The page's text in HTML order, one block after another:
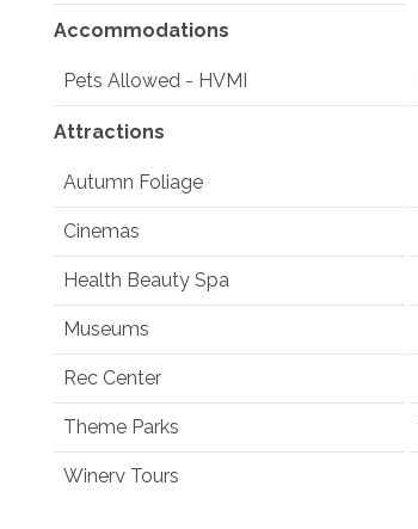
Accommodations
Pets Allowed - HVMI
Attractions
Autumn Foliage
Cinemas
Health Beauty Spa
Museums
Rec Center
Theme Parks
Winery Tours